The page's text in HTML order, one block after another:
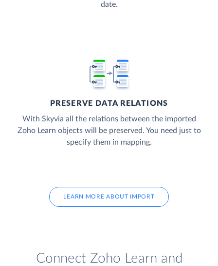
date.
PRESERVE DATA RELATIONS
With Skyvia all the relations between the imported
Zoho Learn objects will be preserved. You need just to
specify them in mapping.
LEARN MORE ABOUT IMPORT
Connect Zoho Learn and